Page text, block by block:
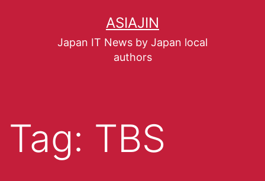
ASIAJIN
Japan IT News by Japan local
authors
Tag: TBS